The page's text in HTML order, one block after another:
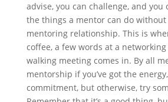
advise, you can challenge, and you
the things a mentor can do
mentoring relationship. This is
coffee, a few words at a
walking meeting comes in. By all
mentorship if you’ve got the
commitment, but otherwise, try